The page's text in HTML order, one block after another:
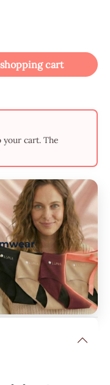
desired
cart
your cart. The